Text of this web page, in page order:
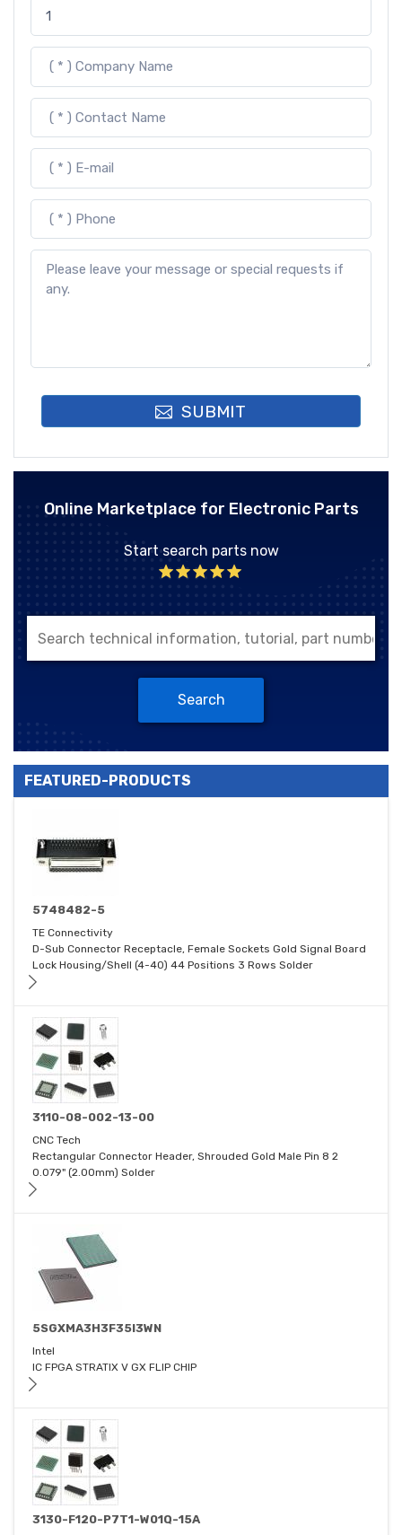
SUBMIT
Online Marketplace for Electronic Parts
Start search parts now
Search
FEATURED-PRODUCTS
5748482-5
TE Connectivity
D-Sub Connector Receptacle, Female Sockets Gold Signal Board
Lock Housing/Shell (4-40) 44 Positions 3 Rows Solder
3110-08-002-13-00
CNC Tech
Rectangular Connector Header, Shrouded Gold Male Pin 8 2
0.079" (2.00mm) Solder
5SGXMA3H3F35I3WN
Intel
IC FPGA STRATIX V GX FLIP CHIP
3130-F120-P7T1-W01Q-15A